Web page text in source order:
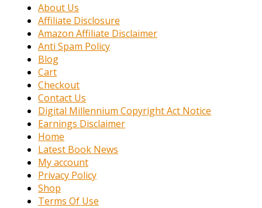
About Us
Affiliate Disclosure
Amazon Affiliate Disclaimer
Anti Spam Policy
Blog
Cart
Checkout
Contact Us
Digital Millennium Copyright Act Notice
Earnings Disclaimer
Home
Latest Book News
My account
Privacy Policy
Shop
Terms Of Use